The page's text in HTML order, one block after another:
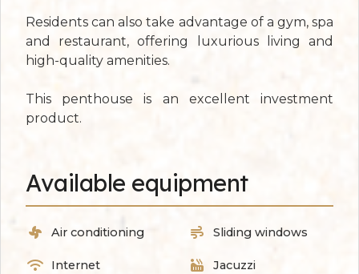
Residents can also take advantage of a gym, spa
and restaurant, offering luxurious living and
high-quality amenities.
This penthouse is an excellent investment
product.
Available equipment
Air conditioning Sliding windows
Internet Jacuzzi